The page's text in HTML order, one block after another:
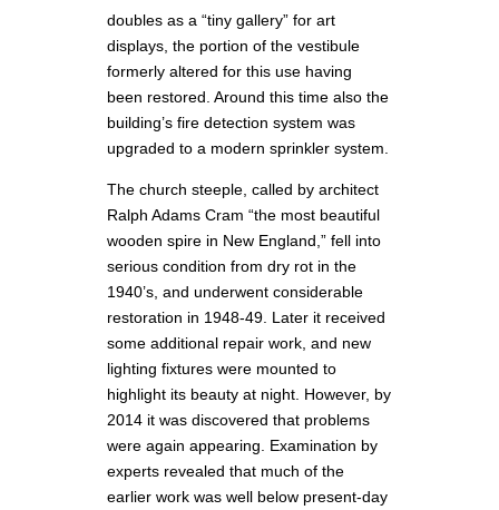
doubles as a “tiny gallery” for art
displays, the portion of the vestibule
formerly altered for this use having
been restored. Around this time also the
building’s fire detection system was
upgraded to a modern sprinkler system.
The church steeple, called by architect
Ralph Adams Cram “the most beautiful
wooden spire in New England,” fell into
serious condition from dry rot in the
1940’s, and underwent considerable
restoration in 1948-49. Later it received
some additional repair work, and new
lighting fixtures were mounted to
highlight its beauty at night. However, by
2014 it was discovered that problems
were again appearing. Examination by
experts revealed that much of the
earlier work was well below present-day